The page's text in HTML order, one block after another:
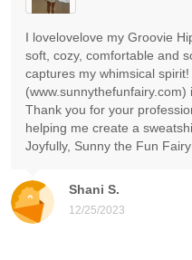
Shani S.
12/25/2023
I lovelovelove my Groovie
soft, cozy, comfortable and
captures my whimsical
Thank you for your
helping me create a
Joyfully, Sunny the Fun Fairy